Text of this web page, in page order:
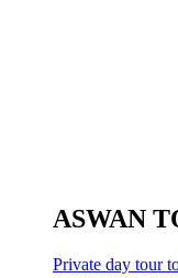
ASWAN
Private day tour